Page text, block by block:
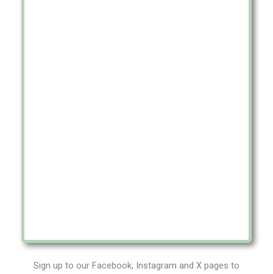
Sign up to our Facebook, Instagram and X pages to